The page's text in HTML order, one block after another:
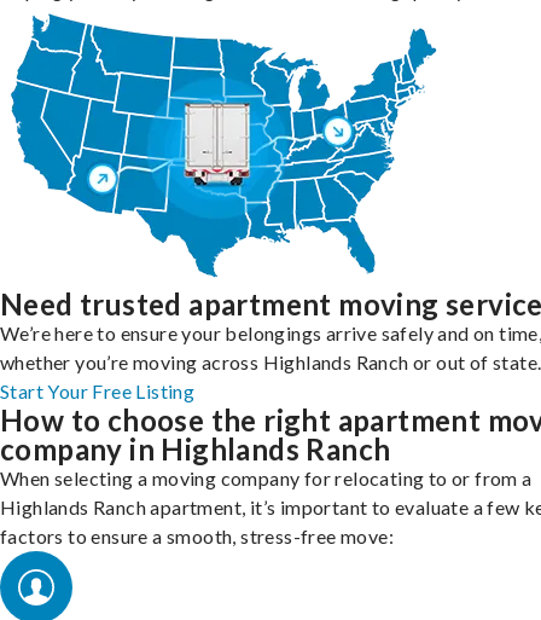
Need trusted apartment moving
We’re here to ensure your belongings arrive safely and on
whether you’re moving across Highlands Ranch or out of state.
Start Your Free Listing
How to choose the right apartment
company in Highlands Ranch
When selecting a moving company for relocating to or from a
Highlands Ranch apartment, it’s important to evaluate a few
factors to ensure a smooth, stress-free move: